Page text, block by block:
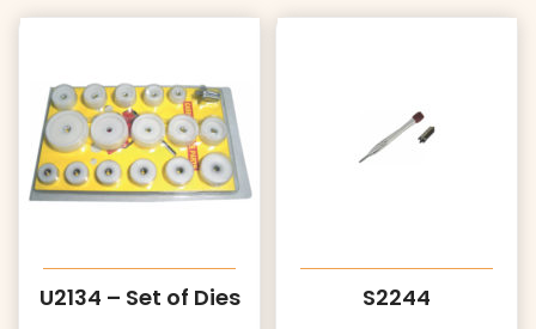
U2134 – Set of Dies S2244